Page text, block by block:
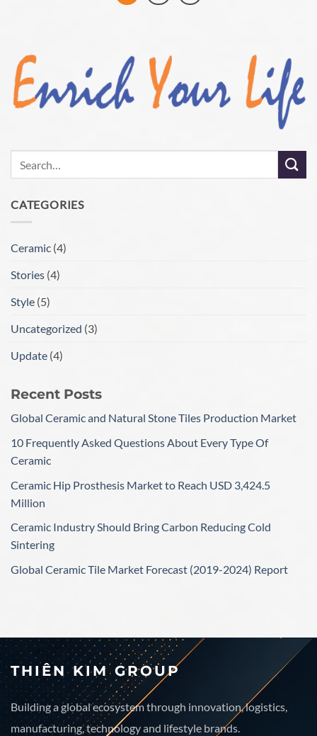
CATEGORIES
Ceramic (4)
Stories (4)
Style (5)
Uncategorized (3)
Update (4)
Recent Posts
Global Ceramic and Natural Stone Tiles Production Market
10 Frequently Asked Questions About Every Type Of
Ceramic
Ceramic Hip Prosthesis Market to Reach USD 3,424.5
Million
Ceramic Industry Should Bring Carbon Reducing Cold
Sintering
Global Ceramic Tile Market Forecast (2019-2024) Report
THIÊN KIM GROUP
Building a global ecosystem through innovation, logistics,
manufacturing, technology and lifestyle brands.